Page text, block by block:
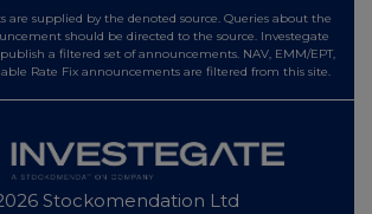
are supplied by the denoted source. Queries about the
should be directed to the source. Investegate
a filtered set of announcements. NAV, EMM/EPT,
Rate Fix announcements are filtered from this site.
Stockomendation Ltd